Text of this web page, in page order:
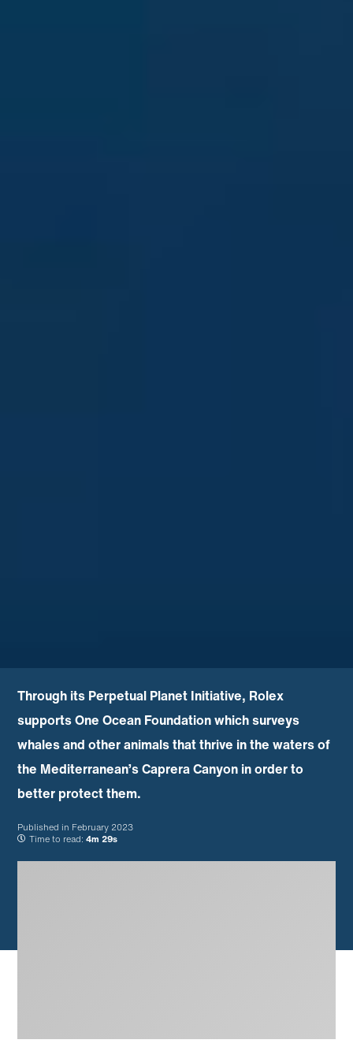
Through its Perpetual Planet Initiative, Rolex
supports One Ocean Foundation which surveys
whales and other animals that thrive in the waters of
the Mediterranean’s Caprera Canyon in order to
better protect them.
Published in February 2023
Time to read: 4m 29s